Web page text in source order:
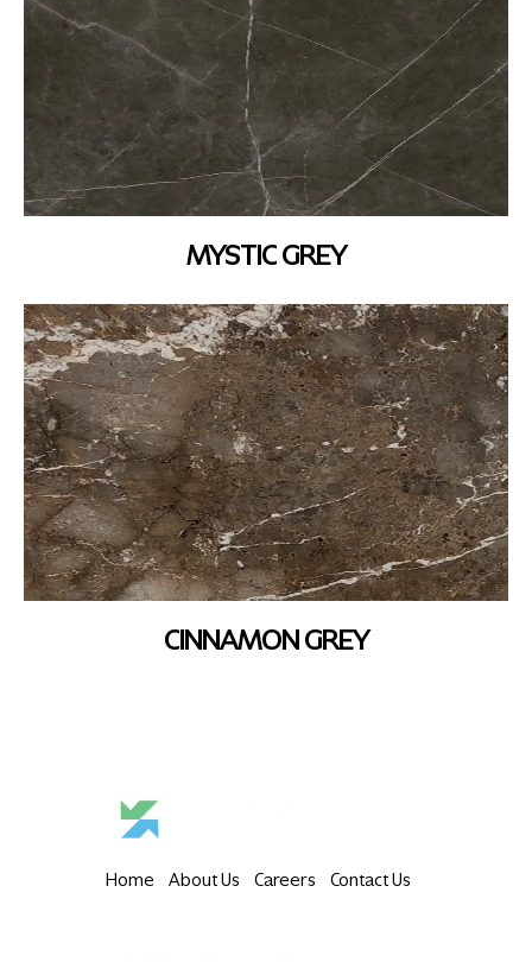
MYSTIC GREY
CINNAMON GREY
Home About Us Careers Contact Us